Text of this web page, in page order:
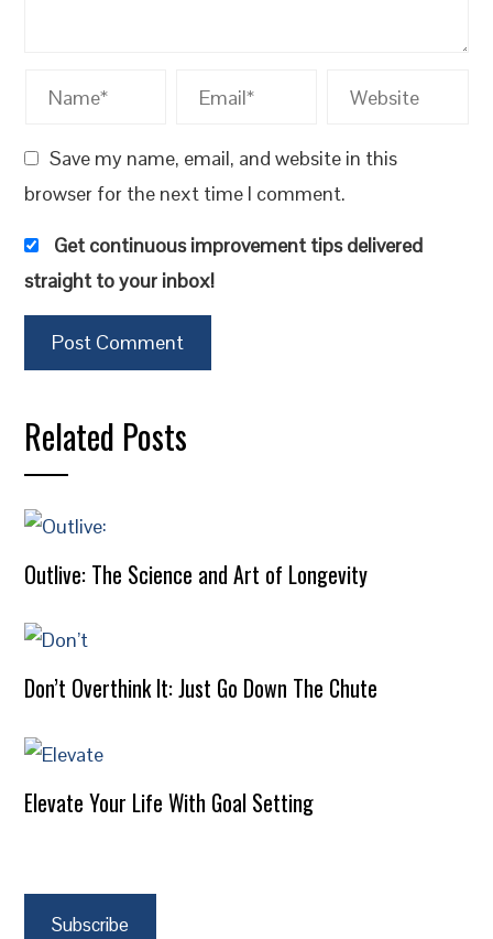
Save my name, email, and website in this
browser for the next time I comment.
Get continuous improvement tips delivered
straight to your inbox!
Related Posts
Outlive: The Science and Art of Longevity
Don’t Overthink It: Just Go Down The Chute
Elevate Your Life With Goal Setting
Subscribe